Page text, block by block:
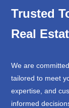
Trusted
Real
We are
tailored to meet
expertise, and
informed